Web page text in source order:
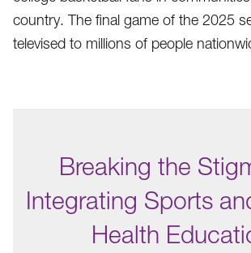
country. The final game of the 2025
televised to millions of people
Breaking the
Integrating Sports
Health